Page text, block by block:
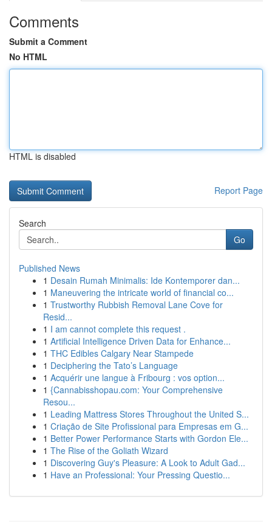
Comments
Submit a Comment
No HTML
HTML is disabled
Report Page
Search
Go
Published News
1 Desain Rumah Minimalis: Ide Kontemporer dan...
1 Maneuvering the intricate world of financial co...
1 Trustworthy Rubbish Removal Lane Cove for
Resid...
1 I am cannot complete this request .
1 Artificial Intelligence Driven Data for Enhance...
1 THC Edibles Calgary Near Stampede
1 Deciphering the Tato’s Language
1 Acquérir une langue à Fribourg : vos option...
1 {Cannabisshopau.com: Your Comprehensive
Resou...
1 Leading Mattress Stores Throughout the United S...
1 Criação de Site Profissional para Empresas em G...
1 Better Power Performance Starts with Gordon Ele...
1 The Rise of the Goliath Wizard
1 Discovering Guy's Pleasure: A Look to Adult Gad...
1 Have an Professional: Your Pressing Questio...